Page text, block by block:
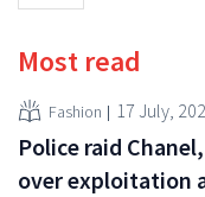
Most read
Fashion 17 July,
Police raid
over exploitation